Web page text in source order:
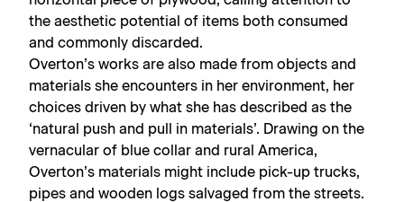
the aesthetic potential of items both consumed
and commonly discarded.
Overton’s works are also made from objects and
materials she encounters in her environment, her
choices driven by what she has described as the
‘natural push and pull in materials’. Drawing on the
vernacular of blue collar and rural America,
Overton’s materials might include pick-up trucks,
pipes and wooden logs salvaged from the streets.